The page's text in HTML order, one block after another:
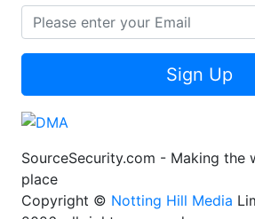
Sign Up
SourceSecurity.com - Making the
place
Copyright © Notting Hill Media